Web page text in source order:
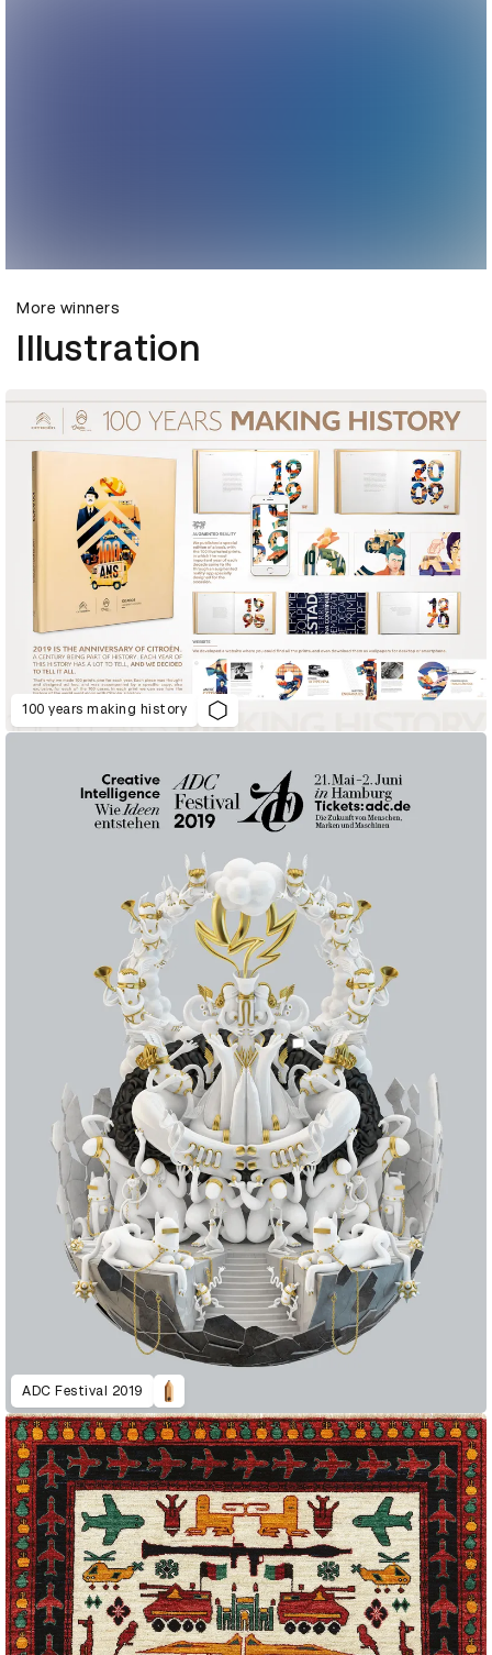
More winners
Illustration
100 years making history
ADC Festival 2019